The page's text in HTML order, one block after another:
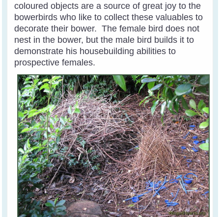
coloured objects are a source of great joy to the
bowerbirds who like to collect these valuables to
decorate their bower. The female bird does not
nest in the bower, but the male bird builds it to
demonstrate his housebuilding abilities to
prospective females.